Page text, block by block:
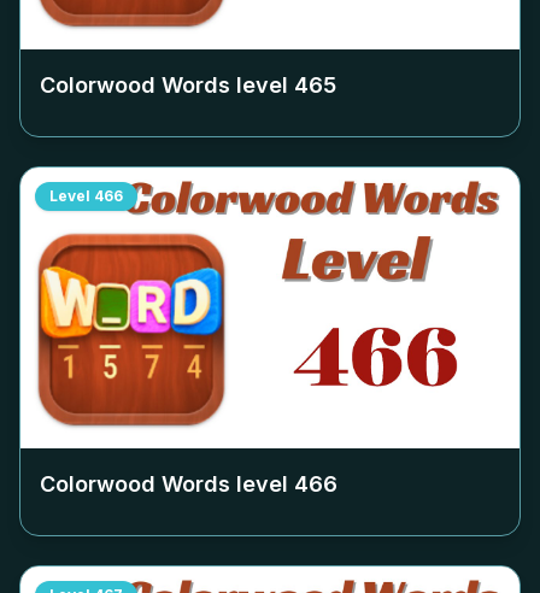
Colorwood Words level 465
Level 466
Colorwood Words level 466